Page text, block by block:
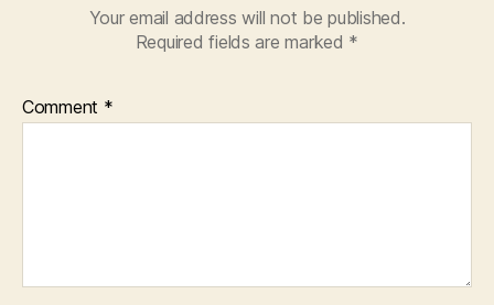
Your email address will not be published.
Required fields are marked *
Comment *